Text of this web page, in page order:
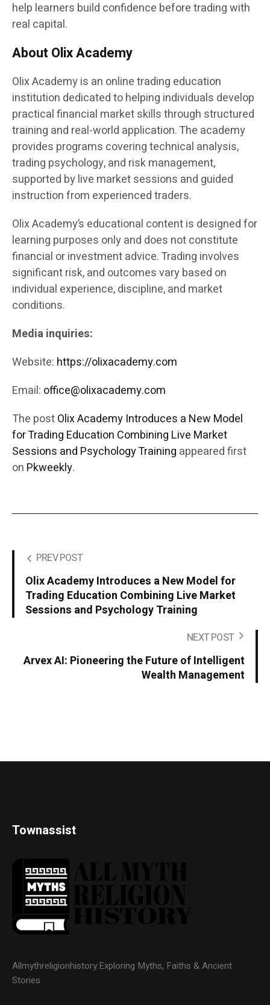
help learners build confidence before trading with
real capital.
About Olix Academy
Olix Academy is an online trading education
institution dedicated to helping individuals develop
practical financial market skills through structured
training and real-world application. The academy
provides programs covering technical analysis,
trading psychology, and risk management,
supported by live market sessions and guided
instruction from experienced traders.
Olix Academy’s educational content is designed for
learning purposes only and does not constitute
financial or investment advice. Trading involves
significant risk, and outcomes vary based on
individual experience, discipline, and market
conditions.
Media inquiries:
Website: https://olixacademy.com
Email: office@olixacademy.com
The postOlix Academy Introduces a New Model
for Trading Education Combining Live Market
Sessions and Psychology Training appeared first
on Pkweekly.
PREV POST
Olix Academy Introduces a New Model for
Trading Education Combining Live Market
Sessions and Psychology Training
NEXT POST
Arvex AI: Pioneering the Future of Intelligent
Wealth Management
Townassist
Allmythreligionhistory:Exploring Myths, Faiths & Ancient
Stories